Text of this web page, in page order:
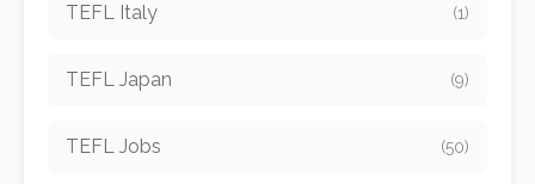
TEFL Italy (1)
TEFL Japan (9)
TEFL Jobs (50)